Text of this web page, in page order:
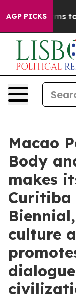
AGP PICKS
Harms to
Macao
Body
makes
culture